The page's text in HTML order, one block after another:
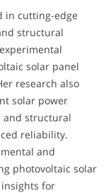
in cutting-edge
structural
solar panel
research also
solar power
and structural
reliability.
and
photovoltaic solar
for